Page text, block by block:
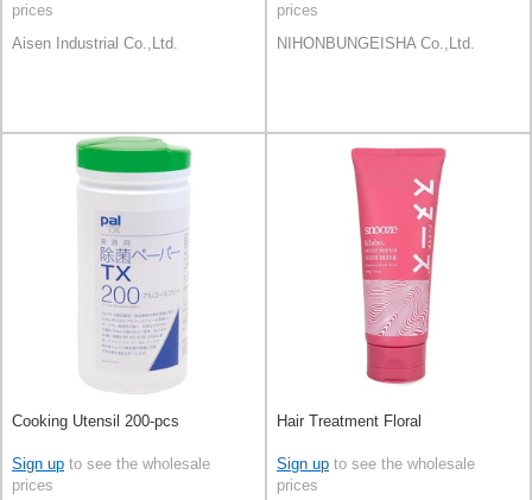
prices
Aisen Industrial Co.,Ltd.
prices
NIHONBUNGEISHA Co.,Ltd.
Cooking Utensil 200-pcs
Sign up to see the wholesale
prices
Hair Treatment Floral
Sign up to see the wholesale
prices